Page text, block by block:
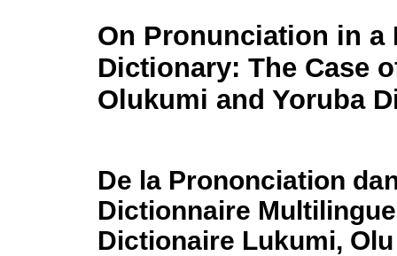
On Pronunciation in
Dictionary: The Case
Olukumi and Yoruba
De la Prononciation
Dictionnaire
Dictionaire Lukumi,